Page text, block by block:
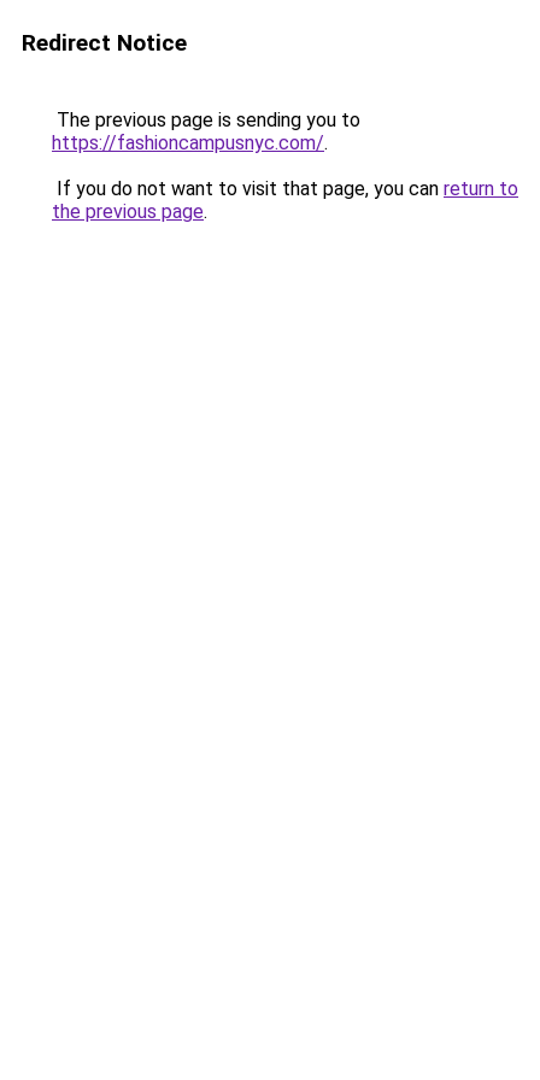
Redirect Notice
The previous page is sending you to
https://fashioncampusnyc.com/.
If you do not want to visit that page, you can return to
the previous page.